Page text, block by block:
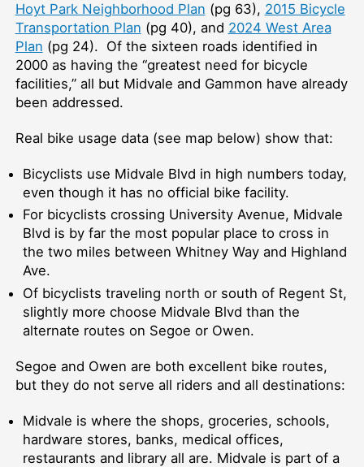
Hoyt Park Neighborhood Plan (pg 63), 2015 Bicycle
Transportation Plan (pg 40), and 2024 West Area
Plan (pg 24). Of the sixteen roads identified in
2000 as having the “greatest need for bicycle
facilities,” all but Midvale and Gammon have already
been addressed.
Real bike usage data (see map below) show that:
Bicyclists use Midvale Blvd in high numbers today,
even though it has no official bike facility.
For bicyclists crossing University Avenue, Midvale
Blvd is by far the most popular place to cross in
the two miles between Whitney Way and Highland
Ave.
Of bicyclists traveling north or south of Regent St,
slightly more choose Midvale Blvd than the
alternate routes on Segoe or Owen.
Segoe and Owen are both excellent bike routes,
but they do not serve all riders and all destinations:
Midvale is where the shops, groceries, schools,
hardware stores, banks, medical offices,
restaurants and library all are. Midvale is part of a